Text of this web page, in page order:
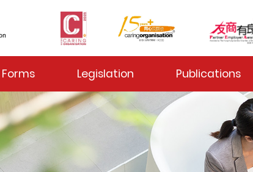
Menu Toggle
Forms Legislation Publications